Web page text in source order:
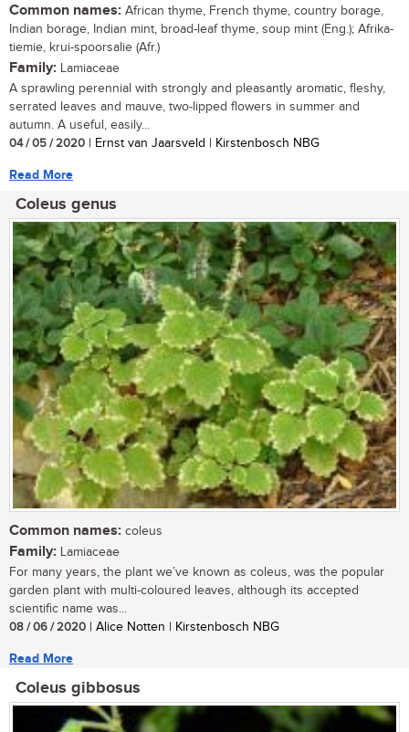
Common names: African thyme, French thyme, country borage,
Indian borage, Indian mint, broad-leaf thyme, soup mint (Eng.); Afrika-
tiemie, krui-spoorsalie (Afr.)
Family: Lamiaceae
A sprawling perennial with strongly and pleasantly aromatic, fleshy,
serrated leaves and mauve, two-lipped flowers in summer and
autumn. A useful, easily...
04 / 05 / 2020 | Ernst van Jaarsveld | Kirstenbosch NBG
Read More
Coleus genus
Common names: coleus
Family: Lamiaceae
For many years, the plant we’ve known as coleus, was the popular
garden plant with multi-coloured leaves, although its accepted
scientific name was...
08 / 06 / 2020 | Alice Notten | Kirstenbosch NBG
Read More
Coleus gibbosus